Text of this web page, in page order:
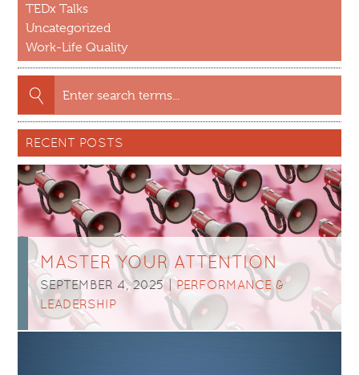
TEDx Talks
Uncategorized
Work-Life Quality
Search
for:
RECENT POSTS
MASTER YOUR ATTENTION
SEPTEMBER 4, 2025 |PERFORMANCE &
LEADERSHIP